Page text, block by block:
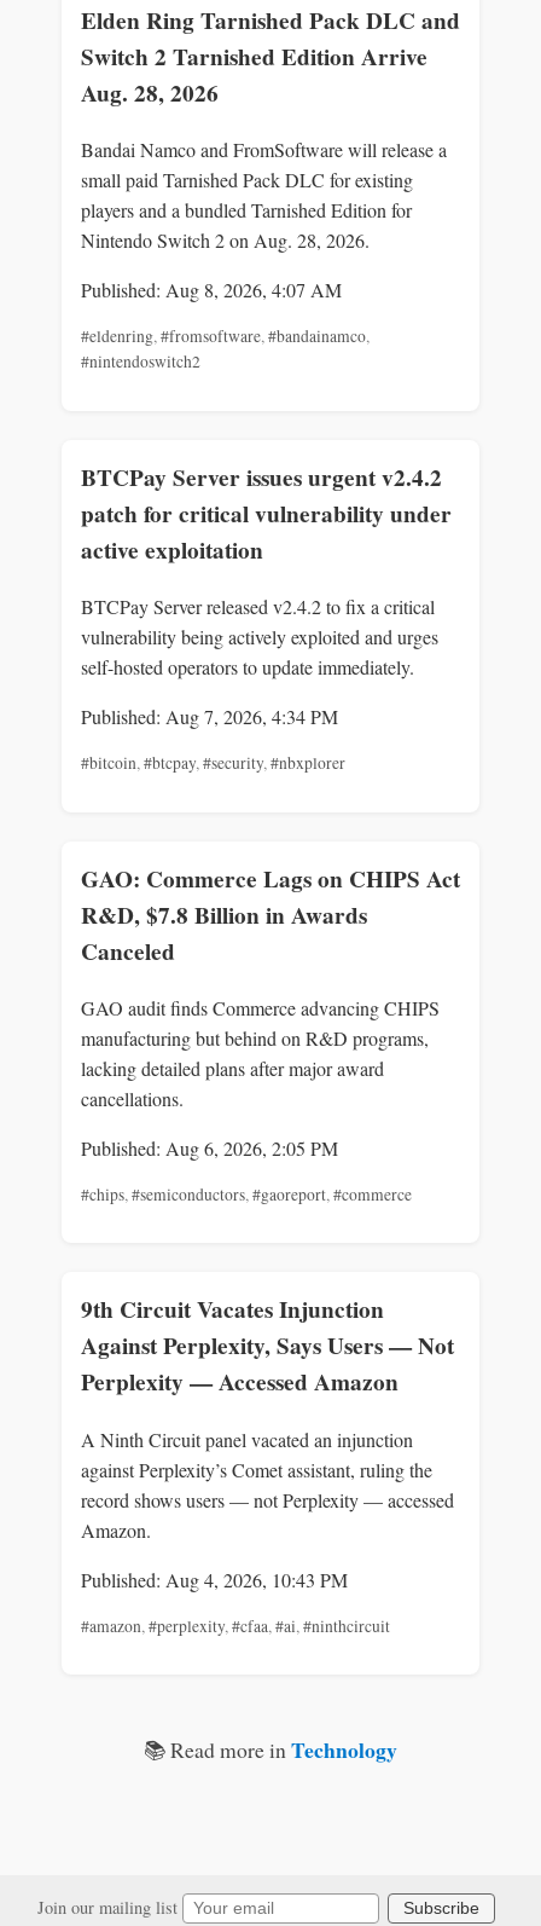
Elden Ring Tarnished Pack DLC and
Switch 2 Tarnished Edition Arrive
Aug. 28, 2026
Bandai Namco and FromSoftware will release a
small paid Tarnished Pack DLC for existing
players and a bundled Tarnished Edition for
Nintendo Switch 2 on Aug. 28, 2026.
Published: Aug 8, 2026, 4:07 AM
#eldenring,#fromsoftware,#bandainamco,
#nintendoswitch2
BTCPay Server issues urgent v2.4.2
patch for critical vulnerability under
active exploitation
BTCPay Server released v2.4.2 to fix a critical
vulnerability being actively exploited and urges
self-hosted operators to update immediately.
Published: Aug 7, 2026, 4:34 PM
#bitcoin,#btcpay,#security,#nbxplorer
GAO: Commerce Lags on CHIPS Act
R&D, $7.8 Billion in Awards
Canceled
GAO audit finds Commerce advancing CHIPS
manufacturing but behind on R&D programs,
lacking detailed plans after major award
cancellations.
Published: Aug 6, 2026, 2:05 PM
#chips,#semiconductors,#gaoreport,#commerce
9th Circuit Vacates Injunction
Against Perplexity, Says Users — Not
Perplexity — Accessed Amazon
A Ninth Circuit panel vacated an injunction
against Perplexity’s Comet assistant, ruling the
record shows users — not Perplexity — accessed
Amazon.
Published: Aug 4, 2026, 10:43 PM
#amazon,#perplexity,#cfaa,#ai,#ninthcircuit
📚 Read more inTechnology
Join our mailing list Subscribe